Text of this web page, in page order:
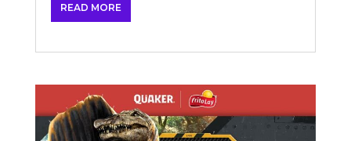
READ MORE